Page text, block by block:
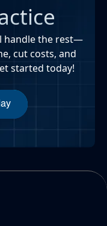
handle the rest—
cut costs, and
started today!